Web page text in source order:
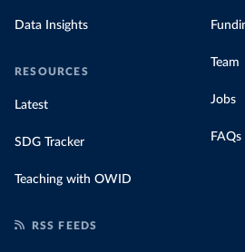
Data Insights
RESOURCES
Latest
SDG Tracker
Teaching with OWID
Team
Jobs
FAQs
RSS FEEDS